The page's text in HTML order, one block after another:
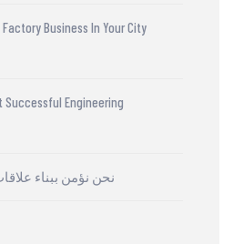
Business In Your City
Successful Engineering
نحن نؤمن ببناء